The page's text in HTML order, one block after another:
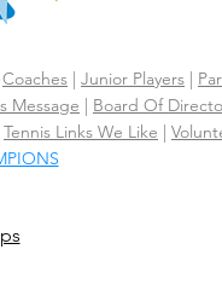
Coaches | Junior Players |
Message | Board Of
Tennis Links We Like |